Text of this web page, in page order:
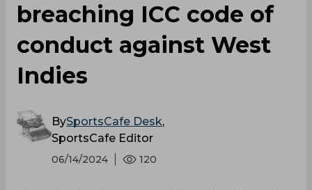
breaching ICC code of
conduct against West
Indies
BySportsCafe Desk,
SportsCafe Editor
06/14/2024 120